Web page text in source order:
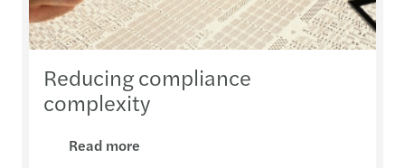
Reducing compliance
complexity
Read more